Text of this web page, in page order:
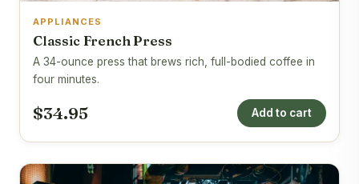
APPLIANCES
Classic French Press
A 34-ounce press that brews rich, full-bodied coffee in
four minutes.
$34.95 Add to cart